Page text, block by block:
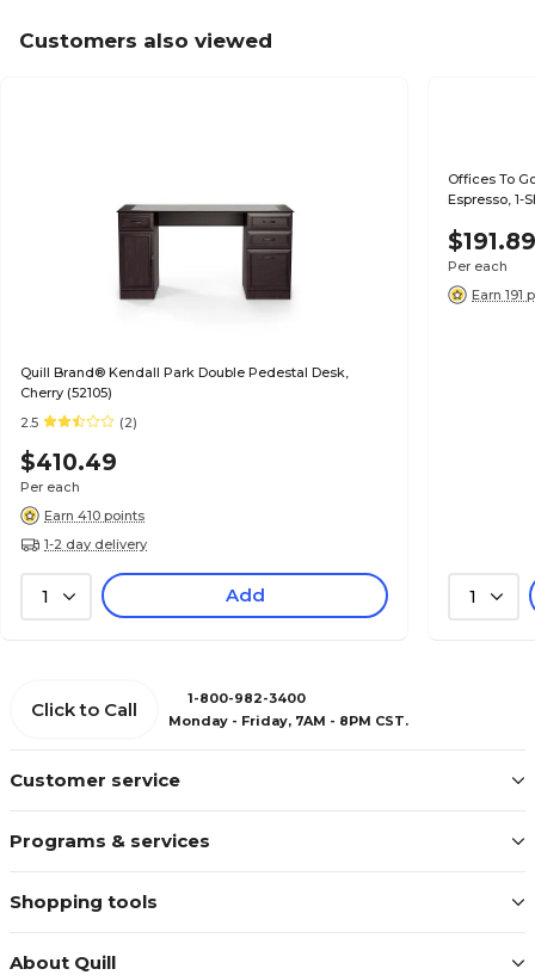
Customers also viewed
Quill Brand® Kendall Park Double Pedestal Desk,
Cherry (52105)
2.5
(2)
$410.49
Per each
Earn 410 points
1-2 day delivery
1 Add
Offices To
Espresso, 1-
Per each
Earn 191
1
Customer service
Programs & services
Shopping tools
About Quill
Click to Call
1-800-982-3400
Monday - Friday, 7AM - 8PM CST.